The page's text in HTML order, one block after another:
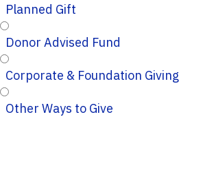
Planned Gift
Donor Advised Fund
Corporate & Foundation Giving
Other Ways to Give